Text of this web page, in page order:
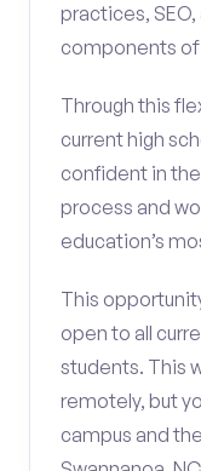
practices,
components
Through this
current high
confident in
process and
education’s
This
open to all
students. This
remotely, but
campus and